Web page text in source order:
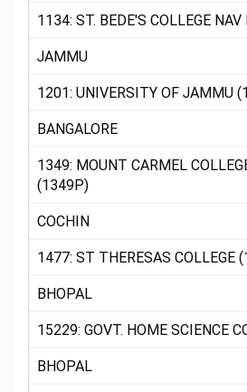
1134: ST. BEDE'S COLLEGE NAV
JAMMU
1201: UNIVERSITY OF JAMMU
BANGALORE
1349: MOUNT CARMEL
(1349P)
COCHIN
1477: ST THERESAS COLLEGE
BHOPAL
15229: GOVT. HOME SCIENCE
BHOPAL